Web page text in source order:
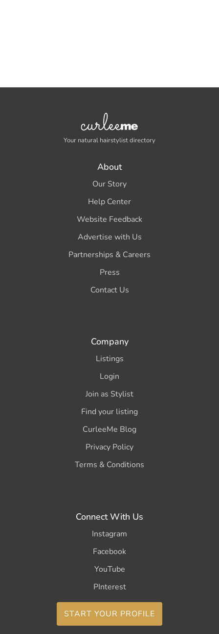
Your natural hairstylist directory
About
Our Story
Help Center
Website Feedback
Advertise with Us
Partnerships & Careers
Press
Contact Us
Company
Listings
Login
Join as Stylist
Find your listing
CurleeMe Blog
Privacy Policy
Terms & Conditions
Connect With Us
Instagram
Facebook
YouTube
PInterest
START YOUR PROFILE